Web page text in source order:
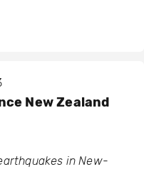
New Zealand
in New-